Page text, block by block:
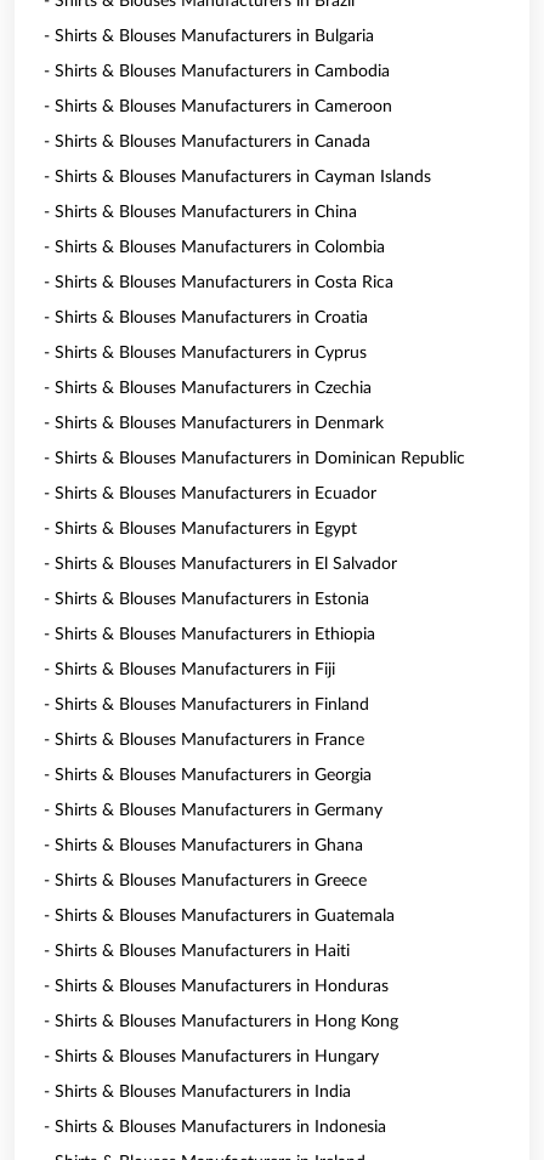
- Shirts & Blouses Manufacturers in Bulgaria
- Shirts & Blouses Manufacturers in Cambodia
- Shirts & Blouses Manufacturers in Cameroon
- Shirts & Blouses Manufacturers in Canada
- Shirts & Blouses Manufacturers in Cayman Islands
- Shirts & Blouses Manufacturers in China
- Shirts & Blouses Manufacturers in Colombia
- Shirts & Blouses Manufacturers in Costa Rica
- Shirts & Blouses Manufacturers in Croatia
- Shirts & Blouses Manufacturers in Cyprus
- Shirts & Blouses Manufacturers in Czechia
- Shirts & Blouses Manufacturers in Denmark
- Shirts & Blouses Manufacturers in Dominican Republic
- Shirts & Blouses Manufacturers in Ecuador
- Shirts & Blouses Manufacturers in Egypt
- Shirts & Blouses Manufacturers in El Salvador
- Shirts & Blouses Manufacturers in Estonia
- Shirts & Blouses Manufacturers in Ethiopia
- Shirts & Blouses Manufacturers in Fiji
- Shirts & Blouses Manufacturers in Finland
- Shirts & Blouses Manufacturers in France
- Shirts & Blouses Manufacturers in Georgia
- Shirts & Blouses Manufacturers in Germany
- Shirts & Blouses Manufacturers in Ghana
- Shirts & Blouses Manufacturers in Greece
- Shirts & Blouses Manufacturers in Guatemala
- Shirts & Blouses Manufacturers in Haiti
- Shirts & Blouses Manufacturers in Honduras
- Shirts & Blouses Manufacturers in Hong Kong
- Shirts & Blouses Manufacturers in Hungary
- Shirts & Blouses Manufacturers in India
- Shirts & Blouses Manufacturers in Indonesia